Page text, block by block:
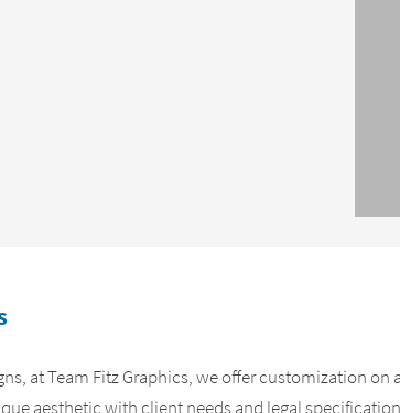
at Team Fitz Graphics, we offer customization on
aesthetic with client needs and legal